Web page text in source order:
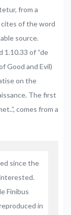
from a
cites of the word
source.
1.10.33 of “de
Good and Evil)
on the
The first
comes from a
since the
Finibus
in